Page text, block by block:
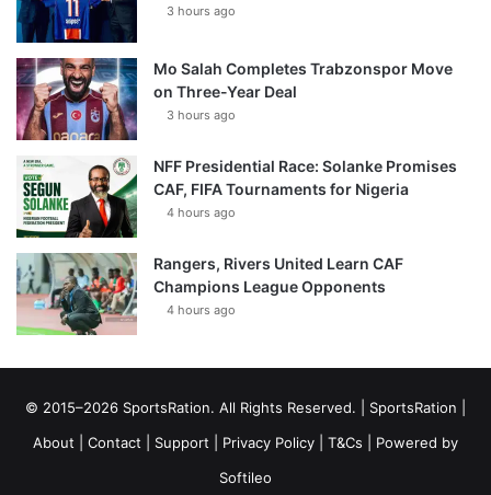
3 hours ago
Mo Salah Completes Trabzonspor Move
on Three-Year Deal
3 hours ago
NFF Presidential Race: Solanke Promises
CAF, FIFA Tournaments for Nigeria
4 hours ago
Rangers, Rivers United Learn CAF
Champions League Opponents
4 hours ago
© 2015–2026 SportsRation. All Rights Reserved. | SportsRation
About
Contact Support Privacy Policy T&Cs | Powered by
Softileo